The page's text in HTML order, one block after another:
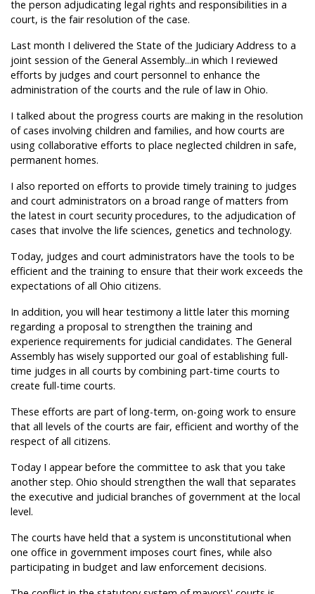
the person adjudicating legal rights and responsibilities in a
court, is the fair resolution of the case.
Last month I delivered the State of the Judiciary Address to a
joint session of the General Assembly...in which I reviewed
efforts by judges and court personnel to enhance the
administration of the courts and the rule of law in Ohio.
I talked about the progress courts are making in the resolution
of cases involving children and families, and how courts are
using collaborative efforts to place neglected children in safe,
permanent homes.
I also reported on efforts to provide timely training to judges
and court administrators on a broad range of matters from
the latest in court security procedures, to the adjudication of
cases that involve the life sciences, genetics and technology.
Today, judges and court administrators have the tools to be
efficient and the training to ensure that their work exceeds the
expectations of all Ohio citizens.
In addition, you will hear testimony a little later this morning
regarding a proposal to strengthen the training and
experience requirements for judicial candidates. The General
Assembly has wisely supported our goal of establishing full-
time judges in all courts by combining part-time courts to
create full-time courts.
These efforts are part of long-term, on-going work to ensure
that all levels of the courts are fair, efficient and worthy of the
respect of all citizens.
Today I appear before the committee to ask that you take
another step. Ohio should strengthen the wall that separates
the executive and judicial branches of government at the local
level.
The courts have held that a system is unconstitutional when
one office in government imposes court fines, while also
participating in budget and law enforcement decisions.